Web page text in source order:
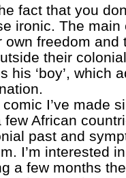
fact that you
ironic. The main
own freedom and
their
his ‘boy’, which
I’ve made
African
past and
I’m interested
a few months